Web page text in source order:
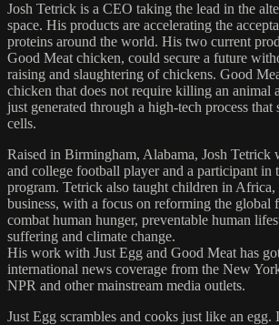
Josh Tetrick is a CEO taking the lead in the
space. His products are accelerating the
proteins around the world. His two current
Good Meat chicken, could secure a future
raising and slaughtering of chickens. Good
chicken that does not require killing an animal
just generated through a high-tech process that
cells.
Raised in Birmingham, Alabama, Josh Tetrick
and college football player and a participant in
program. Tetrick also taught children in
business, with a focus on reforming the global
combat human hunger, preventable human
suffering and climate change.
His work with Just Egg and Good Meat has
international news coverage from the New
NPR and other mainstream media outlets.
Just Egg scrambles and cooks just like an egg.